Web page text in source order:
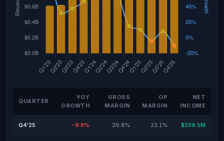
QUARTER
YOY
GROWTH
GROSS
MARGIN
OP
MARGIN
NET
INCOME
Q4'25 -9.8% 26.8% 23.1% $339.5M